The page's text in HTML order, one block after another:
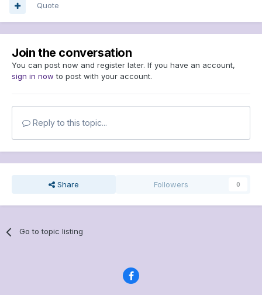
Quote
Join the conversation
You can post now and register later. If you have an account,
sign in now to post with your account.
Reply to this topic...
Share Followers 0
Go to topic listing